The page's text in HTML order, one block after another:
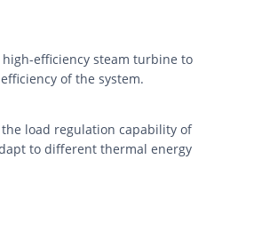
high-efficiency steam turbine to
of the system.
load regulation capability of
to different thermal energy